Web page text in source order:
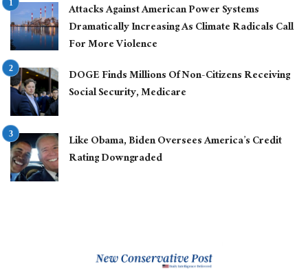
Attacks Against American Power Systems
Dramatically Increasing As Climate Radicals Call
For More Violence
DOGE Finds Millions Of Non-Citizens Receiving
Social Security, Medicare
Like Obama, Biden Oversees America’s Credit
Rating Downgraded